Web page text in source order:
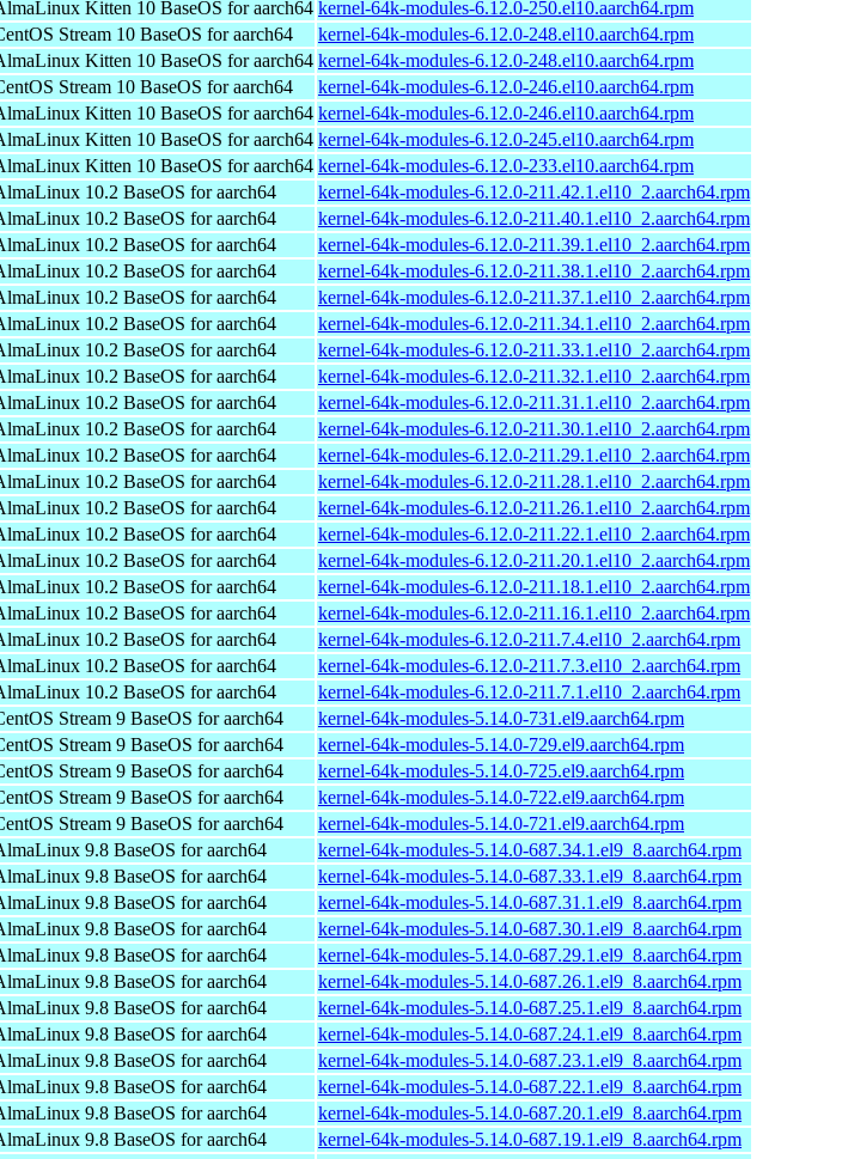
Kitten 10 BaseOS for aarch64 kernel-64k-modules-6.12.0-250.el10.aarch64.rpm
Stream 10 BaseOS for aarch64
kernel-64k-modules-6.12.0-248.el10.aarch64.rpm
Kitten 10 BaseOS for aarch64 kernel-64k-modules-6.12.0-248.el10.aarch64.rpm
Stream 10 BaseOS for aarch64
kernel-64k-modules-6.12.0-246.el10.aarch64.rpm
Kitten 10 BaseOS for aarch64 kernel-64k-modules-6.12.0-246.el10.aarch64.rpm
Kitten 10 BaseOS for aarch64 kernel-64k-modules-6.12.0-245.el10.aarch64.rpm
Kitten 10 BaseOS for aarch64 kernel-64k-modules-6.12.0-233.el10.aarch64.rpm
10.2 BaseOS for aarch64
kernel-64k-modules-6.12.0-211.42.1.el10_2.aarch64.rpm
10.2 BaseOS for aarch64
kernel-64k-modules-6.12.0-211.40.1.el10_2.aarch64.rpm
10.2 BaseOS for aarch64
kernel-64k-modules-6.12.0-211.39.1.el10_2.aarch64.rpm
10.2 BaseOS for aarch64
kernel-64k-modules-6.12.0-211.38.1.el10_2.aarch64.rpm
10.2 BaseOS for aarch64
kernel-64k-modules-6.12.0-211.37.1.el10_2.aarch64.rpm
10.2 BaseOS for aarch64
kernel-64k-modules-6.12.0-211.34.1.el10_2.aarch64.rpm
10.2 BaseOS for aarch64
kernel-64k-modules-6.12.0-211.33.1.el10_2.aarch64.rpm
10.2 BaseOS for aarch64
kernel-64k-modules-6.12.0-211.32.1.el10_2.aarch64.rpm
10.2 BaseOS for aarch64
kernel-64k-modules-6.12.0-211.31.1.el10_2.aarch64.rpm
10.2 BaseOS for aarch64
kernel-64k-modules-6.12.0-211.30.1.el10_2.aarch64.rpm
10.2 BaseOS for aarch64
kernel-64k-modules-6.12.0-211.29.1.el10_2.aarch64.rpm
10.2 BaseOS for aarch64
kernel-64k-modules-6.12.0-211.28.1.el10_2.aarch64.rpm
10.2 BaseOS for aarch64
kernel-64k-modules-6.12.0-211.26.1.el10_2.aarch64.rpm
10.2 BaseOS for aarch64
kernel-64k-modules-6.12.0-211.22.1.el10_2.aarch64.rpm
10.2 BaseOS for aarch64
kernel-64k-modules-6.12.0-211.20.1.el10_2.aarch64.rpm
10.2 BaseOS for aarch64
kernel-64k-modules-6.12.0-211.18.1.el10_2.aarch64.rpm
10.2 BaseOS for aarch64
kernel-64k-modules-6.12.0-211.16.1.el10_2.aarch64.rpm
10.2 BaseOS for aarch64
kernel-64k-modules-6.12.0-211.7.4.el10_2.aarch64.rpm
10.2 BaseOS for aarch64
kernel-64k-modules-6.12.0-211.7.3.el10_2.aarch64.rpm
10.2 BaseOS for aarch64
kernel-64k-modules-6.12.0-211.7.1.el10_2.aarch64.rpm
Stream 9 BaseOS for aarch64
kernel-64k-modules-5.14.0-731.el9.aarch64.rpm
Stream 9 BaseOS for aarch64
kernel-64k-modules-5.14.0-729.el9.aarch64.rpm
Stream 9 BaseOS for aarch64
kernel-64k-modules-5.14.0-725.el9.aarch64.rpm
Stream 9 BaseOS for aarch64
kernel-64k-modules-5.14.0-722.el9.aarch64.rpm
Stream 9 BaseOS for aarch64
kernel-64k-modules-5.14.0-721.el9.aarch64.rpm
9.8 BaseOS for aarch64
kernel-64k-modules-5.14.0-687.34.1.el9_8.aarch64.rpm
9.8 BaseOS for aarch64
kernel-64k-modules-5.14.0-687.33.1.el9_8.aarch64.rpm
9.8 BaseOS for aarch64
kernel-64k-modules-5.14.0-687.31.1.el9_8.aarch64.rpm
9.8 BaseOS for aarch64
kernel-64k-modules-5.14.0-687.30.1.el9_8.aarch64.rpm
9.8 BaseOS for aarch64
kernel-64k-modules-5.14.0-687.29.1.el9_8.aarch64.rpm
9.8 BaseOS for aarch64
kernel-64k-modules-5.14.0-687.26.1.el9_8.aarch64.rpm
9.8 BaseOS for aarch64
kernel-64k-modules-5.14.0-687.25.1.el9_8.aarch64.rpm
9.8 BaseOS for aarch64
kernel-64k-modules-5.14.0-687.24.1.el9_8.aarch64.rpm
9.8 BaseOS for aarch64
kernel-64k-modules-5.14.0-687.23.1.el9_8.aarch64.rpm
9.8 BaseOS for aarch64
kernel-64k-modules-5.14.0-687.22.1.el9_8.aarch64.rpm
9.8 BaseOS for aarch64
kernel-64k-modules-5.14.0-687.20.1.el9_8.aarch64.rpm
9.8 BaseOS for aarch64
kernel-64k-modules-5.14.0-687.19.1.el9_8.aarch64.rpm